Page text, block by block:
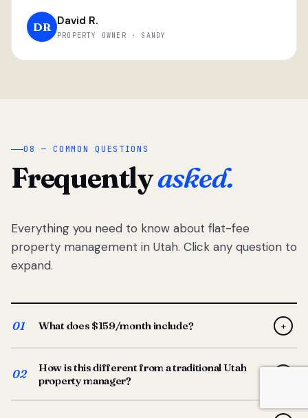
DR David R.
PROPERTY OWNER · SANDY
08 — COMMON QUESTIONS
Frequentlyasked.
Everything you need to know about flat-fee
property management in Utah. Click any question to
expand.
01 What does $159/month include? +
screening, lease prep, rent collection, maintenance
coordination, owner reporting, and dedicated support
from your Utah-based manager. One flat $159/month
02
How is this different from a traditional Utah
property manager?
Traditional Utah managers typically charge 8–12% of